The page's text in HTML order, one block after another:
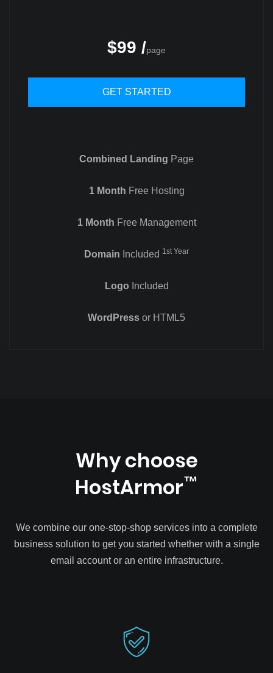
$99 /page
GET STARTED
Combined Landing Page
1 Month Free Hosting
1 Month Free Management
Domain Included 1st Year
Logo Included
WordPress or HTML5
Why choose
HostArmor™
We combine our one-stop-shop services into a complete
business solution to get you started whether with a single
email account or an entire infrastructure.